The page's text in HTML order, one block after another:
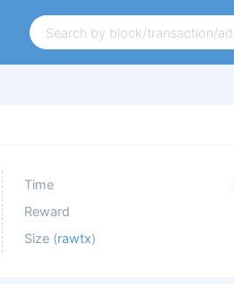
Time
Reward
Size (rawtx)